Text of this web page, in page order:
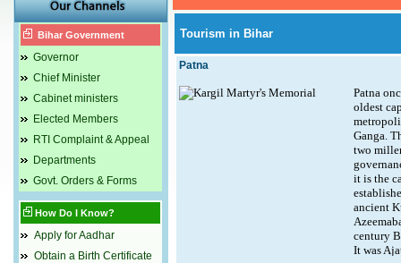
Bihar Government
Governor
Chief Minister
Cabinet ministers
Elected Members
RTI Complaint & Appeal
Departments
Govt. Orders & Forms
How Do I Know?
Apply for Aadhar
Obtain a Birth Certificate
Tourism in Bihar
Patna
Patna
oldest
Ganga.
two
it is the
ancient
century
It was